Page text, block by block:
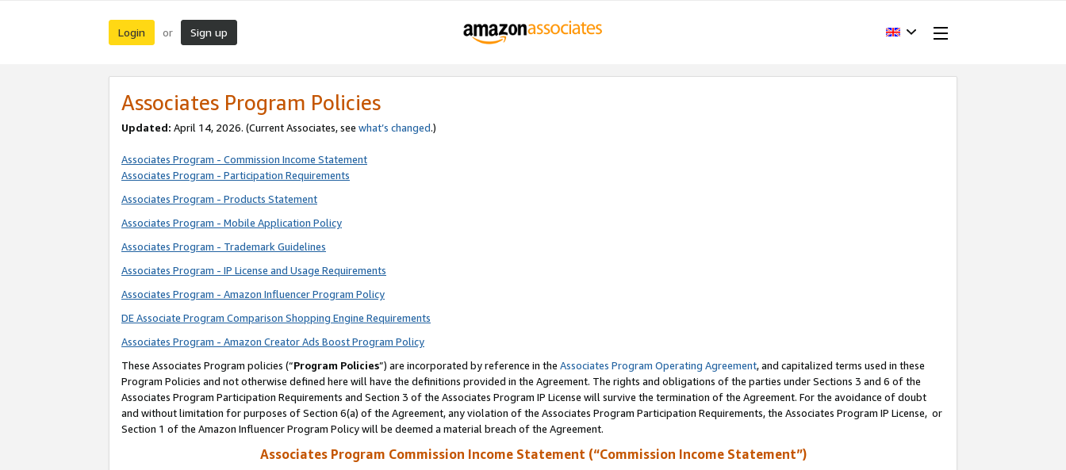
Login or Sign up
Associates Program Policies
Updated: April 14, 2026. (Current Associates, see what’s changed.)
Associates Program - Commission Income Statement
Associates Program - Participation Requirements
Associates Program - Products Statement
Associates Program - Mobile Application Policy
Associates Program - Trademark Guidelines
Associates Program - IP License and Usage Requirements
Associates Program - Amazon Influencer Program Policy
DE Associate Program Comparison Shopping Engine Requirements
Associates Program - Amazon Creator Ads Boost Program Policy
These Associates Program policies (“Program Policies”) are incorporated by reference in the Associates Program Operating Agreement, and capitalized terms used in these
Program Policies and not otherwise defined here will have the definitions provided in the Agreement. The rights and obligations of the parties under Sections 3 and 6 of the
Associates Program Participation Requirements and Section 3 of the Associates Program IP License will survive the termination of the Agreement. For the avoidance of doubt
and without limitation for purposes of Section 6(a) of the Agreement, any violation of the Associates Program Participation Requirements, the Associates Program IP License, or
Section 1 of the Amazon Influencer Program Policy will be deemed a material breach of the Agreement.
Associates Program Commission Income Statement (“Commission Income Statement”)